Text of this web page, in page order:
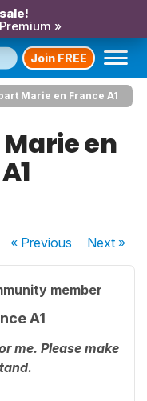
»
Join FREE
Marie en France A1
en
« Previous Next»
member
A1
me. Please make